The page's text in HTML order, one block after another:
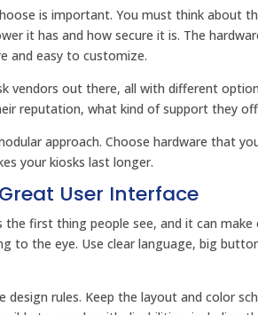
is important. You must think about
it has and how secure it is. The
and easy to customize.
vendors out there, all with different
reputation, what kind of support they
approach. Choose hardware that
your kiosks last longer.
User Interface
the first thing people see, and it can
to the eye. Use clear language, big
design rules. Keep the layout and color